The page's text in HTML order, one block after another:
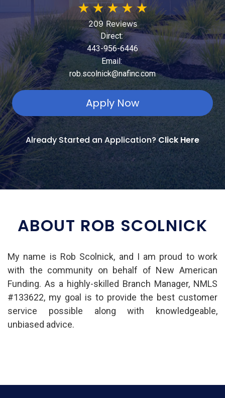
★★★★★
209 Reviews
Direct:
443-956-6446
Email:
rob.scolnick@nafinc.com
Apply Now
Already Started an Application?Click Here
ABOUT ROB SCOLNICK
My name is Rob Scolnick, and I am proud to work
with the community on behalf of New American
Funding. As a highly-skilled Branch Manager, NMLS
#133622, my goal is to provide the best customer
service possible along with knowledgeable,
unbiased advice.